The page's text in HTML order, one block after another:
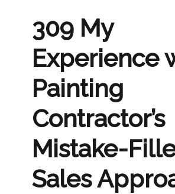
309 My
Experience
Painting
Contractor’s
Mistake-
Sales